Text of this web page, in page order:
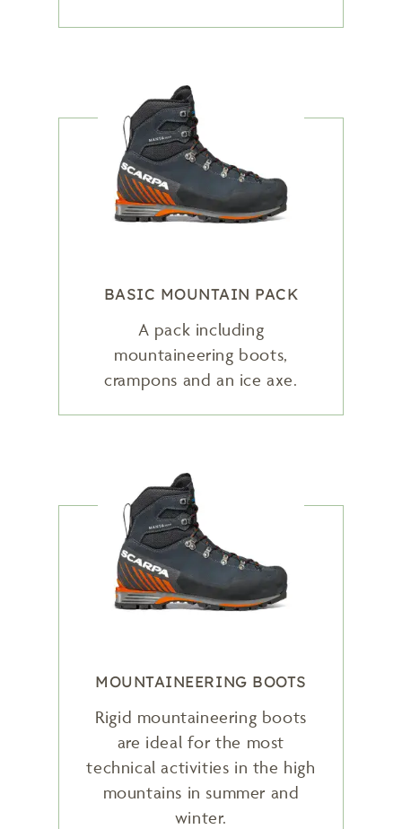
BASIC MOUNTAIN PACK
A pack including
mountaineering boots,
crampons and an ice axe.
MOUNTAINEERING BOOTS
Rigid mountaineering boots
are ideal for the most
technical activities in the high
mountains in summer and
winter.